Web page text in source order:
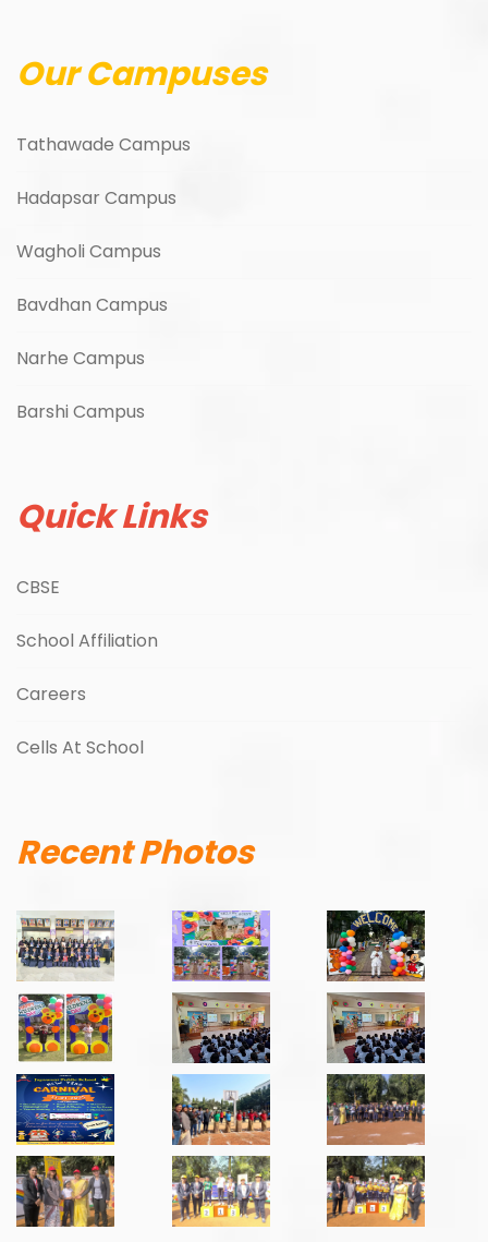
Our Campuses
Tathawade Campus
Hadapsar Campus
Wagholi Campus
Bavdhan Campus
Narhe Campus
Barshi Campus
Quick Links
CBSE
School Affiliation
Careers
Cells At School
Recent Photos